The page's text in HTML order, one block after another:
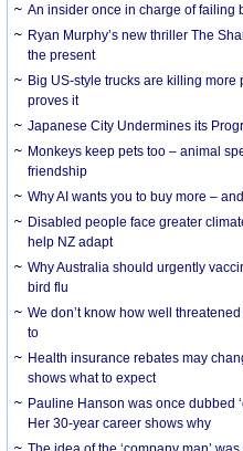
An insider once in charge of failing
Ryan Murphy’s new thriller The
the present
Big US-style trucks are killing
proves it
Japanese City Undermines its
Monkeys keep pets too – animal
friendship
Why AI wants you to buy more –
Disabled people face greater
help NZ adapt
Why Australia should urgently
bird flu
We don’t know how well
to
Health insurance rebates may
shows what to expect
Pauline Hanson was once dubbed
Her 30-year career shows why